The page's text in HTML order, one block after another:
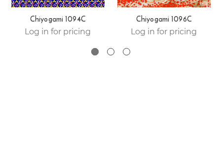
Chiyogami 1094C
Log in for pricing
Chiyogami 1096C
Log in for pricing